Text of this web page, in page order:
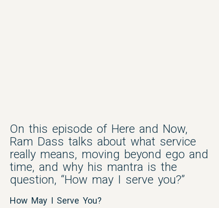
On this episode of Here and Now,
Ram Dass talks about what service
really means, moving beyond ego and
time, and why his mantra is the
question, “How may I serve you?”
How May I Serve You?